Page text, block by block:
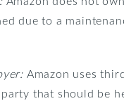
due to a
Amazon uses
that should be